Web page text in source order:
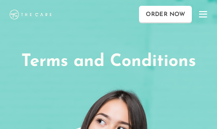
ORDER NOW
Terms and Conditions